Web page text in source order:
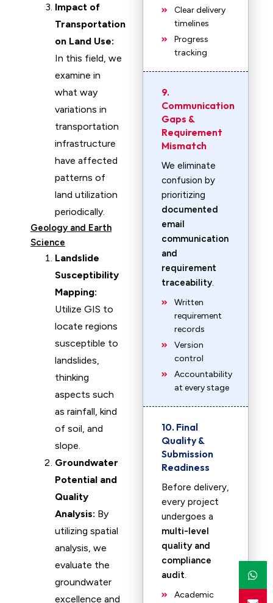
Impact of
Transportation
on Land Use:
In this field, we
examine in
what way
variations in
transportation
infrastructure
have affected
patterns of
land utilization
periodically.
Geology and Earth
Science
Landslide
Susceptibility
Mapping:
Utilize GIS to
locate regions
susceptible to
landslides,
thinking
aspects such
as rainfall, kind
of soil, and
slope.
Groundwater
Potential and
Quality
Analysis: By
utilizing spatial
analysis, we
evaluate the
groundwater
excellence and
Clear delivery
timelines
Progress
tracking
9.
Communication
Gaps &
Requirement
Mismatch
We eliminate
confusion by
prioritizing
documented
email
communication
and
requirement
traceability.
Written
requirement
records
Version
control
Accountability
at every stage
10. Final
Quality &
Submission
Readiness
Before delivery,
every project
undergoes a
multi-level
quality and
compliance
audit.
Academic